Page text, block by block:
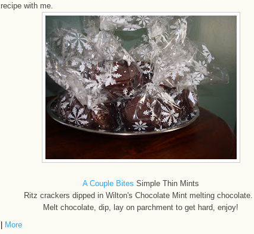
recipe with me.
A Couple Bites Simple Thin Mints
Ritz crackers dipped in Wilton's Chocolate Mint melting chocolate.
Melt chocolate, dip, lay on parchment to get hard, enjoy!
More